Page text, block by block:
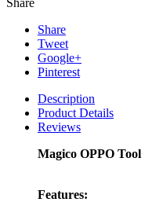
Share
Share
Tweet
Google+
Pinterest
Description
Product Details
Reviews
Magico OPPO Tool
Features: